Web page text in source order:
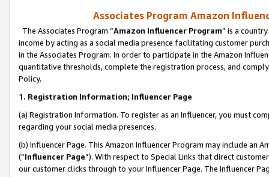
Associates Program Amazon
The Associates Program “Amazon Influencer Program” is a
income by acting as a social media presence facilitating customer
in the Associates Program. In order to participate in the Amazon
quantitative thresholds, complete the registration process, and
Policy.
1. Registration Information; Influencer Page
(a) Registration Information. To register as an Influencer, you must
regarding your social media presences.
(b) Influencer Page. This Amazon Influencer Program may include an
(“Influencer Page”). With respect to Special Links that direct
our customer clicks through to your Influencer Page. The Influencer